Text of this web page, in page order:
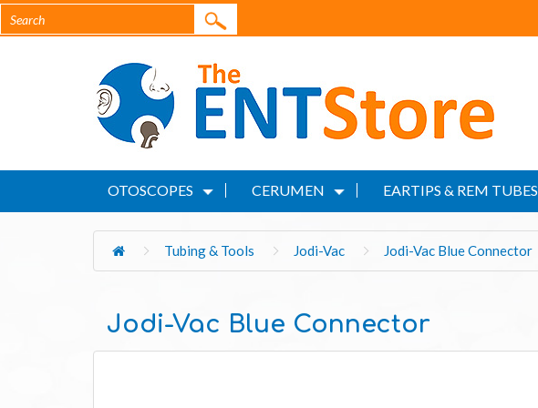
OTOSCOPES CERUMEN EARTIPS & REM TUBES
Tubing & Tools Jodi-Vac Jodi-Vac Blue Connector
Jodi-Vac Blue Connector